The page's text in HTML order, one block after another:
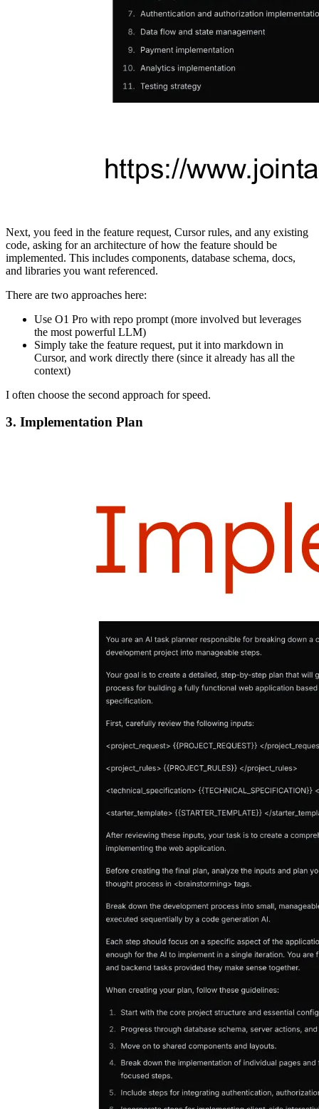
Next, you feed in the feature request, Cursor rules, and any existing
code, asking for an architecture of how the feature should be
implemented. This includes components, database schema, docs,
and libraries you want referenced.
There are two approaches here:
Use O1 Pro with repo prompt (more involved but leverages
the most powerful LLM)
Simply take the feature request, put it into markdown in
Cursor, and work directly there (since it already has all the
context)
I often choose the second approach for speed.
3. Implementation Plan